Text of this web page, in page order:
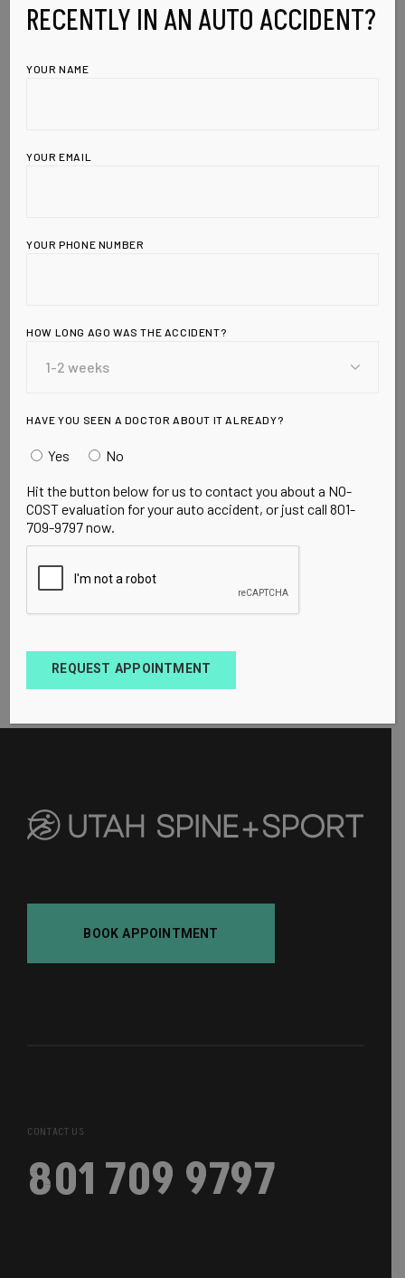
BOOK APPOINTMENT
CONTACT US
801 709 9797
RECENTLY IN AN AUTO ACCIDENT?
YOUR NAME
YOUR EMAIL
YOUR PHONE NUMBER
HOW LONG AGO WAS THE ACCIDENT?
HAVE YOU SEEN A DOCTOR ABOUT IT ALREADY?
Yes No
Hit the button below for us to contact you about a NO-
COST evaluation for your auto accident, or just call 801-
709-9797 now.
REQUEST APPOINTMENT